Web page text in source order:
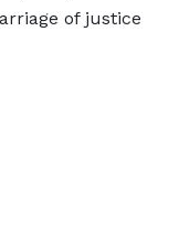
of justice